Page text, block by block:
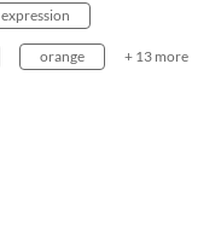
expression
orange + 13 more